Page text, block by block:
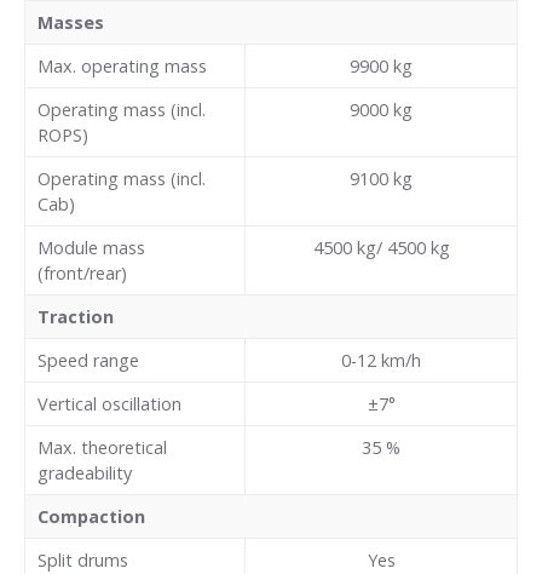
Masses
Max. operating mass
9900 kg
Operating mass (incl.
ROPS)
9000 kg
Operating mass (incl.
Cab)
9100 kg
Module mass
(front/rear)
4500 kg/ 4500 kg
Traction
Speed range
0-12 km/h
Vertical oscillation
±7°
Max. theoretical
gradeability
35 %
Compaction
Split drums
Yes